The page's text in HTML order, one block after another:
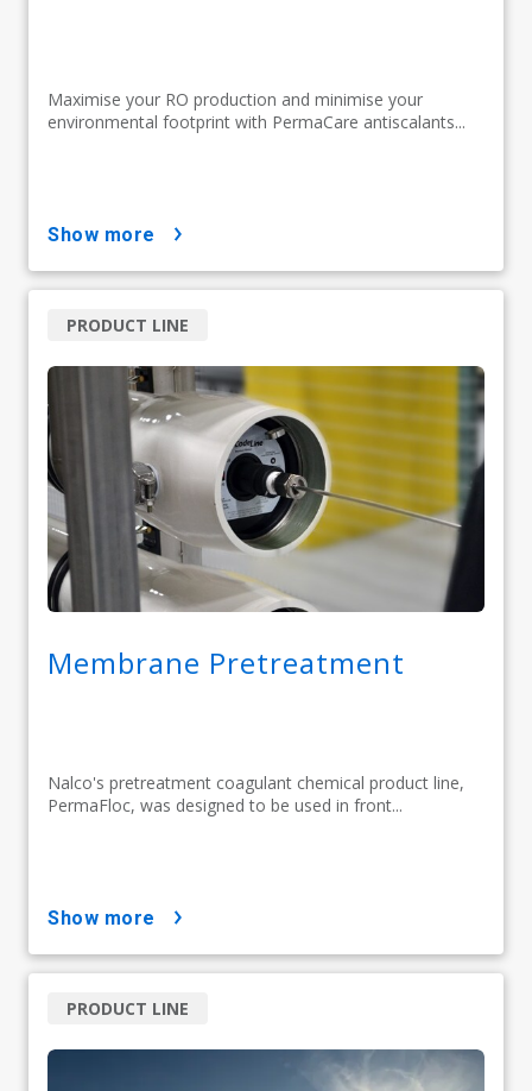
Maximise your RO production and minimise your
environmental footprint with PermaCare antiscalants...
show more
Membrane Pretreatment
Nalco's pretreatment coagulant chemical product line,
PermaFloc, was designed to be used in front...
PRODUCT LINE
show more
PRODUCT LINE